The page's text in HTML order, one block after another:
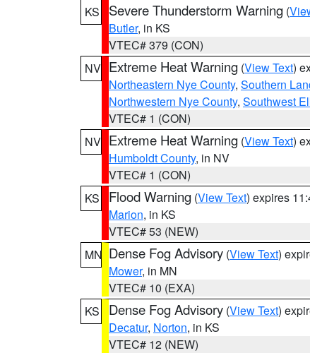
KS
Severe Thunderstorm Warning (
Butler, in KS
VTEC# 379 (CON)
NV Extreme Heat Warning (View Text)
Northeastern Nye County, Southern
Northwestern Nye County, Southwest
VTEC# 1 (CON)
NV Extreme Heat Warning (View Text)
Humboldt County, in NV
VTEC# 1 (CON)
KS
Flood Warning (View Text) expires
Marion, in KS
VTEC# 53 (NEW)
MN Dense Fog Advisory (View Text)
Mower, in MN
VTEC# 10 (EXA)
KS
Dense Fog Advisory (View Text)
Decatur, Norton, in KS
VTEC# 12 (NEW)